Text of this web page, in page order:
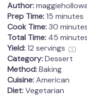
Author:
Prep Time:15 minutes
Cook Time:30
Total Time: 45
Yield:12 servings 1x
Category:Dessert
Method:Baking
Cuisine:American
Diet:Vegetarian